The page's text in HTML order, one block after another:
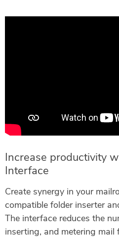
Increase productivity
Interface
Create synergy in your
compatible folder inserter
The interface reduces the
inserting, and metering mail